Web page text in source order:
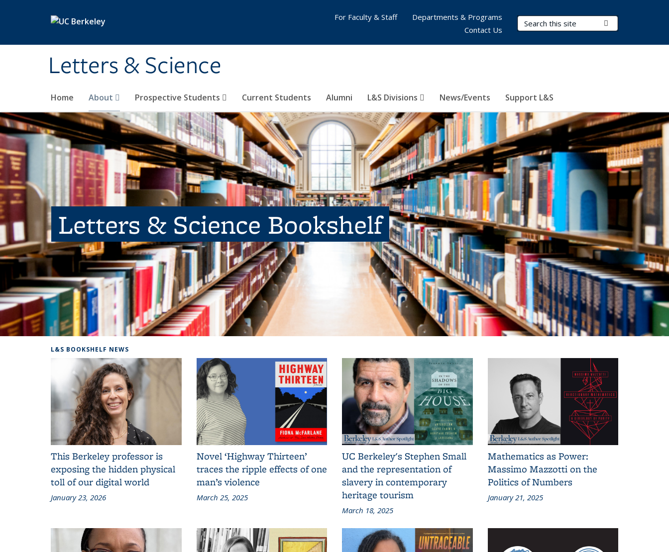
Letters & Science
Search Terms
Home About Prospective Students Current Students Alumni L&S Divisions News/Events Support L&S
For Faculty & Staff
Departments & Programs
Contact Us
Letters & Science Bookshelf
L&S BOOKSHELF NEWS
This Berkeley professor is
exposing the hidden physical
toll of our digital world
January 23, 2026
Novel ‘Highway Thirteen’
traces the ripple effects of one
man’s violence
March 25, 2025
UC Berkeley's Stephen Small
and the representation of
slavery in contemporary
heritage tourism
March 18, 2025
Mathematics as Power:
Massimo Mazzotti on the
Politics of Numbers
January 21, 2025